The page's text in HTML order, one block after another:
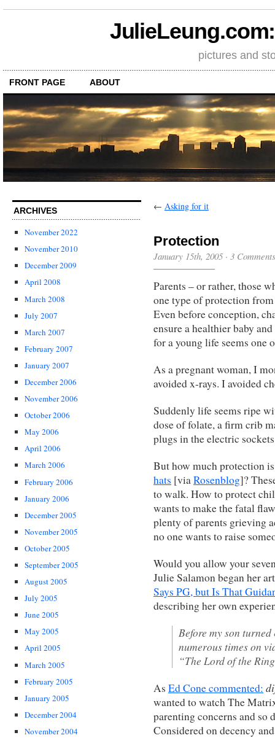
pictures and
FRONT PAGE ABOUT
ARCHIVES
November 2022
November 2010
December 2009
April 2008
March 2008
July 2007
March 2007
February 2007
January 2007
December 2006
November 2006
October 2006
May 2006
April 2006
March 2006
February 2006
January 2006
December 2005
November 2005
October 2005
September 2005
August 2005
July 2005
June 2005
May 2005
April 2005
March 2005
February 2005
January 2005
December 2004
November 2004
← Asking for it
Protection
January 15th, 2005 · 3 Comments
Parents – or rather, those
one type of protection
Even before conception,
ensure a healthier baby
for a young life seems one
As a pregnant woman, I
avoided x-rays. I avoided
Suddenly life seems ripe
dose of folate, a firm crib
plugs in the electric
But how much protection
hats [viaRosenblog]?
to walk. How to protect
wants to make the fatal
plenty of parents grieving
no one wants to raise
Would you allow your
Julie Salamon began her
Says PG, but Is That
describing her own
Before my son
numerous times on
“The Lord of the
As Ed Cone commented:
wanted to watch The
parenting concerns and so
Considered on decency